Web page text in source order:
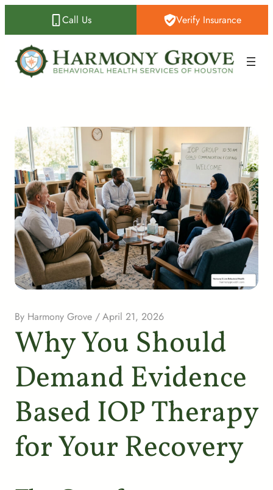
Call Us Verify Insurance
By Harmony Grove / April 21, 2026
Why You Should
Demand Evidence
Based IOP Therapy
for Your Recovery